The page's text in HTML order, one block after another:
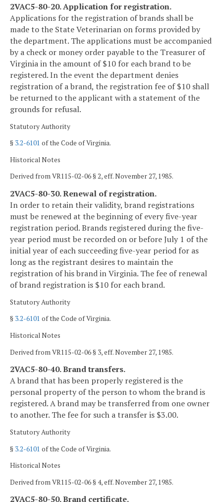
2VAC5-80-20. Application for registration.
Applications for the registration of brands shall be
made to the State Veterinarian on forms provided by
the department. The applications must be accompanied
by a check or money order payable to the Treasurer of
Virginia in the amount of $10 for each brand to be
registered. In the event the department denies
registration of a brand, the registration fee of $10 shall
be returned to the applicant with a statement of the
grounds for refusal.
Statutory Authority
§ 3.2-6101 of the Code of Virginia.
Historical Notes
Derived from VR115-02-06 § 2, eff. November 27, 1985.
2VAC5-80-30. Renewal of registration.
In order to retain their validity, brand registrations
must be renewed at the beginning of every five-year
registration period. Brands registered during the five-
year period must be recorded on or before July 1 of the
initial year of each succeeding five-year period for as
long as the registrant desires to maintain the
registration of his brand in Virginia. The fee of renewal
of brand registration is $10 for each brand.
Statutory Authority
§ 3.2-6101 of the Code of Virginia.
Historical Notes
Derived from VR115-02-06 § 3, eff. November 27, 1985.
2VAC5-80-40. Brand transfers.
A brand that has been properly registered is the
personal property of the person to whom the brand is
registered. A brand may be transferred from one owner
to another. The fee for such a transfer is $3.00.
Statutory Authority
§ 3.2-6101 of the Code of Virginia.
Historical Notes
Derived from VR115-02-06 § 4, eff. November 27, 1985.
2VAC5-80-50. Brand certificate.